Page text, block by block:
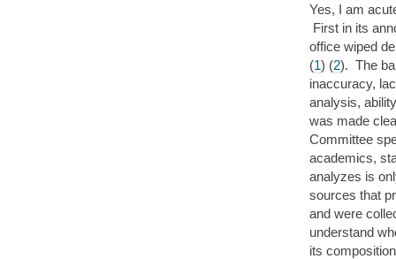
Yes, I am
First in its
office wiped
(1) (2). The
inaccuracy,
analysis,
was made
Committee
academics,
analyzes is
sources that
and were
understand
its